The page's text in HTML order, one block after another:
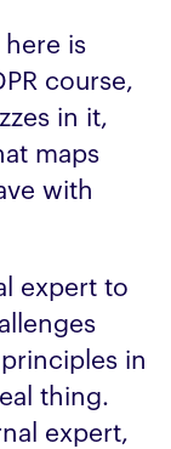
here is
course,
in it,
maps
with
expert to
in
thing.
expert,